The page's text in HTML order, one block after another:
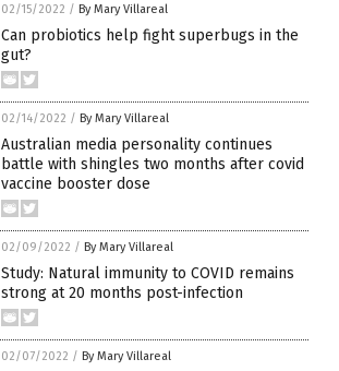
02/15/2022 / By Mary Villareal
Can probiotics help fight superbugs in the
gut?
02/14/2022 / By Mary Villareal
Australian media personality continues
battle with shingles two months after covid
vaccine booster dose
02/09/2022 / By Mary Villareal
Study: Natural immunity to COVID remains
strong at 20 months post-infection
02/07/2022 / By Mary Villareal